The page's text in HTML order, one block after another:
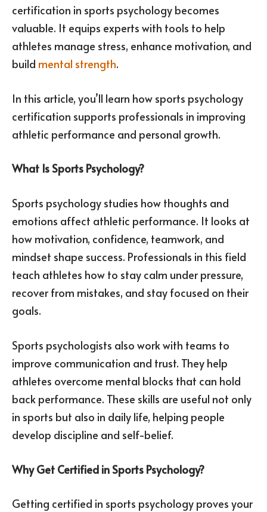
certification in sports psychology becomes
valuable. It equips experts with tools to help
athletes manage stress, enhance motivation, and
build mental strength.
In this article, you’ll learn how sports psychology
certification supports professionals in improving
athletic performance and personal growth.
What Is Sports Psychology?
Sports psychology studies how thoughts and
emotions affect athletic performance. It looks at
how motivation, confidence, teamwork, and
mindset shape success. Professionals in this field
teach athletes how to stay calm under pressure,
recover from mistakes, and stay focused on their
goals.
Sports psychologists also work with teams to
improve communication and trust. They help
athletes overcome mental blocks that can hold
back performance. These skills are useful not only
in sports but also in daily life, helping people
develop discipline and self-belief.
Why Get Certified in Sports Psychology?
Getting certified in sports psychology proves your